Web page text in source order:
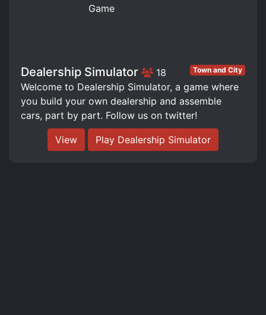
Dealership Simulator 18 Town and City
Welcome to Dealership Simulator, a game where
you build your own dealership and assemble
cars, part by part. Follow us on twitter!
View Play Dealership Simulator